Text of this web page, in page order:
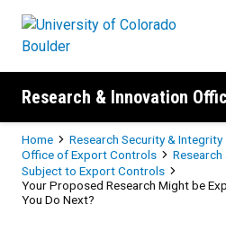
Research & Innovation
Breadcrumb
Home
Research Security & Integrity
Office of Export Controls
Subject to Export Controls
Your Proposed Research Might be
You Do Next?